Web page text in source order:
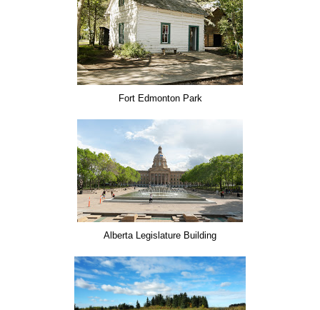
Fort Edmonton Park
Alberta Legislature Building